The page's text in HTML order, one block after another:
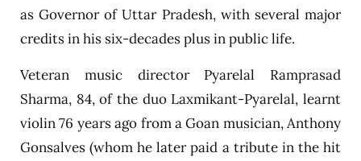
as Governor of Uttar Pradesh, with several major
credits in his six-decades plus in public life.
Veteran music director Pyarelal Ramprasad
Sharma, 84, of the duo Laxmikant-Pyarelal, learnt
violin 76 years ago from a Goan musician, Anthony
Gonsalves (whom he later paid a tribute in the hit